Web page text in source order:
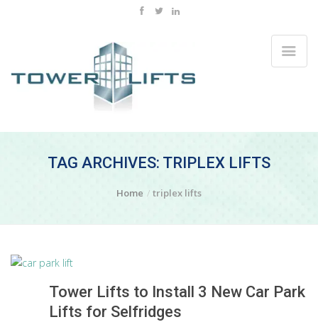
TAG ARCHIVES: TRIPLEX LIFTS
Home triplex lifts
Tower Lifts to Install 3 New Car Park
Lifts for Selfridges